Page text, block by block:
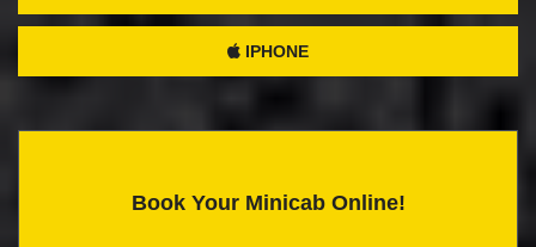
IPHONE
Book Your Minicab Online!